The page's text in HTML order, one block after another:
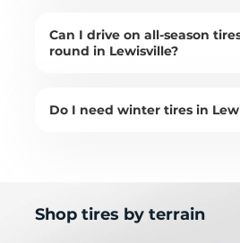
Can I drive on all-season
round in Lewisville?
Do I need winter tires in
Shop tires by terrain